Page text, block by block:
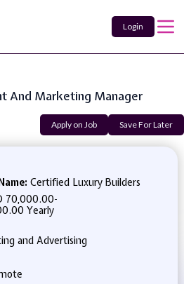
Login
And Marketing Manager
Apply on Job Save For Later
Certified Luxury Builders
70,000.00-
Yearly
and Advertising